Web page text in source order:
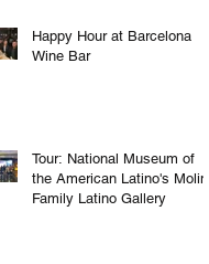
Happy Hour at Barcelona
Wine Bar
Tour: National Museum of
the American Latino's Molina
Family Latino Gallery